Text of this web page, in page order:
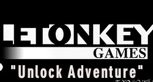
"Unlock Adventure"